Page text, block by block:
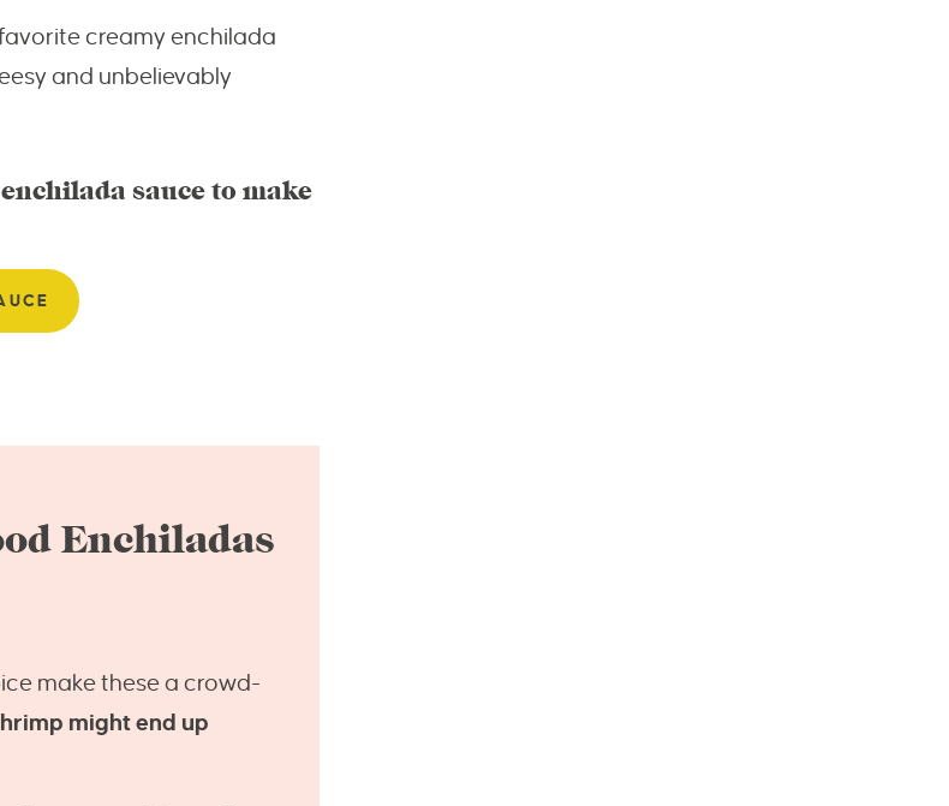
creamy enchilada
and unbelievably
sauce to make
Enchiladas
make these a crowd-
might end up